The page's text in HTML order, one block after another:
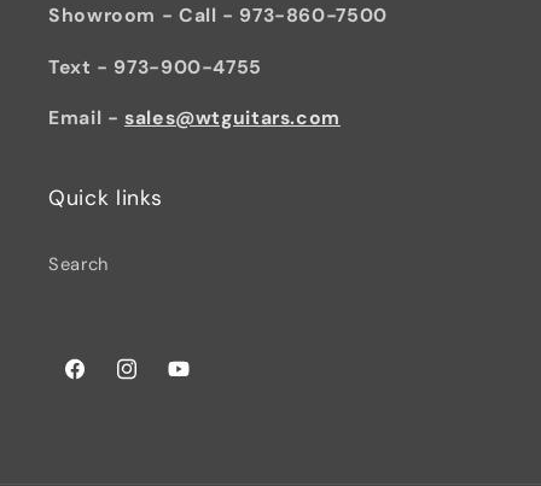
Showroom - Call - 973-860-7500
Text - 973-900-4755
Email -sales@wtguitars.com
Quick links
Search
FacebookInstagramYouTube